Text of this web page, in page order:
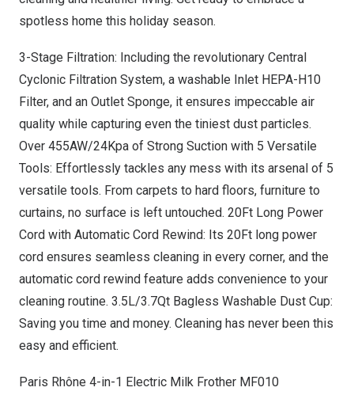
spotless home this holiday season.
3-Stage Filtration: Including the revolutionary Central
Cyclonic Filtration System, a washable Inlet HEPA-H10
Filter, and an Outlet Sponge, it ensures impeccable air
quality while capturing even the tiniest dust particles.
Over 455AW/24Kpa of Strong Suction with 5 Versatile
Tools: Effortlessly tackles any mess with its arsenal of 5
versatile tools. From carpets to hard floors, furniture to
curtains, no surface is left untouched. 20Ft Long Power
Cord with Automatic Cord Rewind: Its 20Ft long power
cord ensures seamless cleaning in every corner, and the
automatic cord rewind feature adds convenience to your
cleaning routine. 3.5L/3.7Qt Bagless Washable Dust Cup:
Saving you time and money. Cleaning has never been this
easy and efficient.
Paris Rhône 4-in-1 Electric Milk Frother MF010